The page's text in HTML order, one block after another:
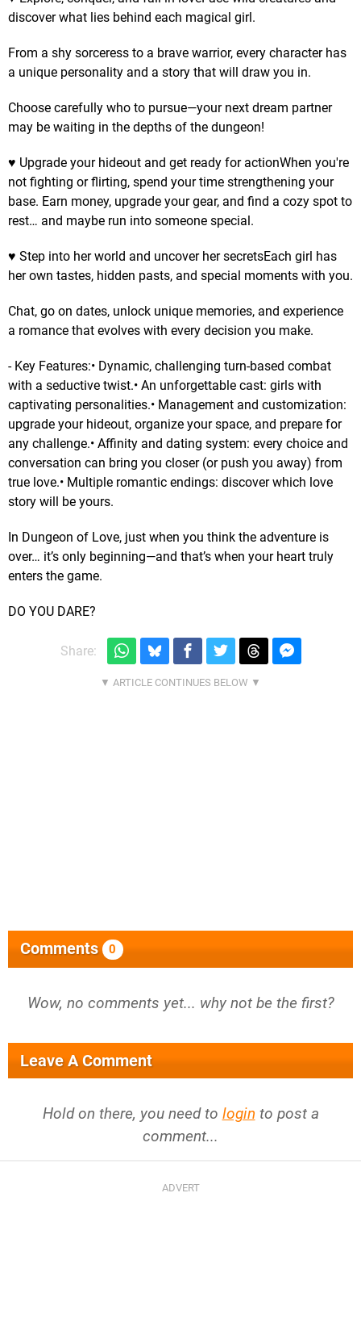
discover what lies behind each magical girl.
From a shy sorceress to a brave warrior, every character has
a unique personality and a story that will draw you in.
Choose carefully who to pursue—your next dream partner
may be waiting in the depths of the dungeon!
♥ Upgrade your hideout and get ready for actionWhen you're
not fighting or flirting, spend your time strengthening your
base. Earn money, upgrade your gear, and find a cozy spot to
rest… and maybe run into someone special.
♥ Step into her world and uncover her secretsEach girl has
her own tastes, hidden pasts, and special moments with you.
Chat, go on dates, unlock unique memories, and experience
a romance that evolves with every decision you make.
- Key Features:• Dynamic, challenging turn-based combat
with a seductive twist.• An unforgettable cast: girls with
captivating personalities.• Management and customization:
upgrade your hideout, organize your space, and prepare for
any challenge.• Affinity and dating system: every choice and
conversation can bring you closer (or push you away) from
true love.• Multiple romantic endings: discover which love
story will be yours.
In Dungeon of Love, just when you think the adventure is
over… it’s only beginning—and that’s when your heart truly
enters the game.
DO YOU DARE?
Share:
Comments 0
Wow, no comments yet... why not be the first?
Leave A Comment
Hold on there, you need to login to post a
comment...